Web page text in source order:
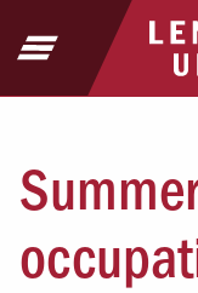
Jump to Header
Jump to Main Content
Open